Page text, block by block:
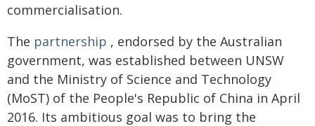
commercialisation.
The partnership , endorsed by the Australian
government, was established between UNSW
and the Ministry of Science and Technology
(MoST) of the People's Republic of China in April
2016. Its ambitious goal was to bring the